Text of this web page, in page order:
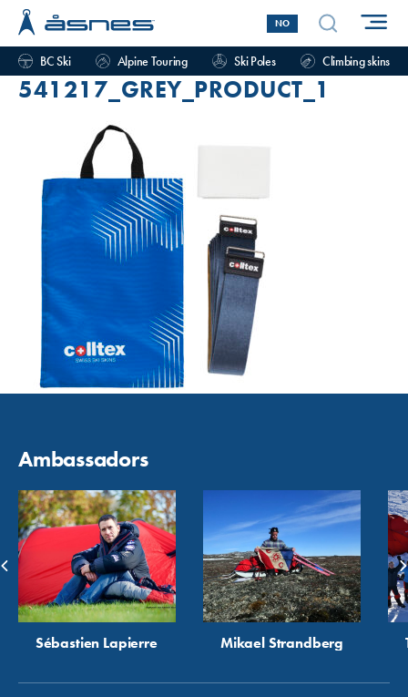
NO
BC Ski Alpine Touring Ski Poles Climbing skins
541217_GREY_PRODUCT_1
Ambassadors
Sébastien Lapierre Mikael Strandberg